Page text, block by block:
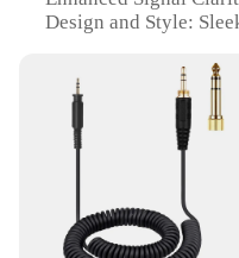
Design and Style:
Usage and Purpose:
Devices with 3.5mm
Shape and Size:
Portability
Compatibility:
Devices, Including
Gaming Consoles